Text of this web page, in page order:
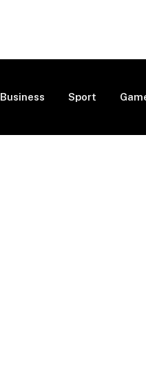
Business Sport